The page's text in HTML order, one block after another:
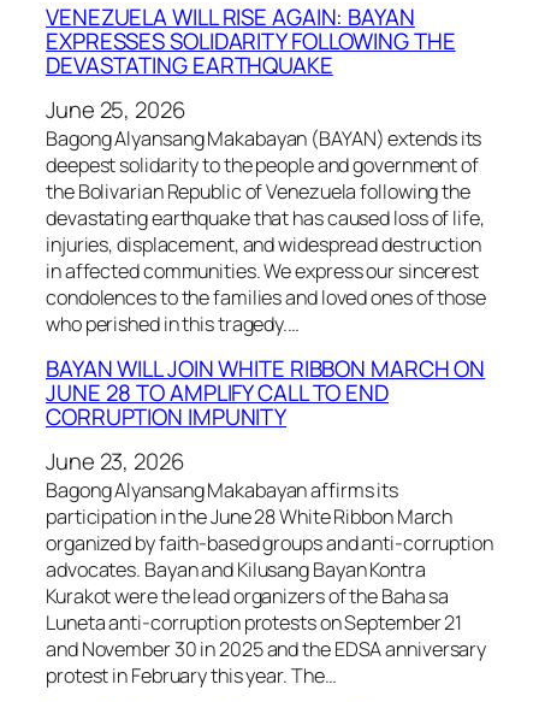
VENEZUELA WILL RISE AGAIN: BAYAN
EXPRESSES SOLIDARITY FOLLOWING THE
DEVASTATING EARTHQUAKE
June 25, 2026
Bagong Alyansang Makabayan (BAYAN) extends its
deepest solidarity to the people and government of
the Bolivarian Republic of Venezuela following the
devastating earthquake that has caused loss of life,
injuries, displacement, and widespread destruction
in affected communities. We express our sincerest
condolences to the families and loved ones of those
who perished in this tragedy.…
BAYAN WILL JOIN WHITE RIBBON MARCH ON
JUNE 28 TO AMPLIFY CALL TO END
CORRUPTION IMPUNITY
June 23, 2026
Bagong Alyansang Makabayan affirms its
participation in the June 28 White Ribbon March
organized by faith-based groups and anti-corruption
advocates. Bayan and Kilusang Bayan Kontra
Kurakot were the lead organizers of the Baha sa
Luneta anti-corruption protests on September 21
and November 30 in 2025 and the EDSA anniversary
protest in February this year. The…